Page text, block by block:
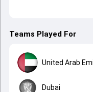
Teams Played For
United Arab
Dubai